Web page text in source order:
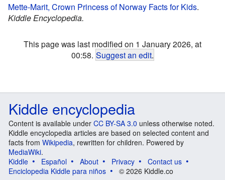
Mette-Marit, Crown Princess of Norway Facts for Kids.
Kiddle Encyclopedia.
This page was last modified on 1 January 2026, at
00:58. Suggest an edit.
Kiddle encyclopedia
Content is available under CC BY-SA 3.0 unless otherwise noted.
Kiddle encyclopedia articles are based on selected content and
facts from Wikipedia, rewritten for children. Powered by
MediaWiki.
Kiddle
Español About Privacy
Contact us
Enciclopedia Kiddle para niños
© 2026 Kiddle.co